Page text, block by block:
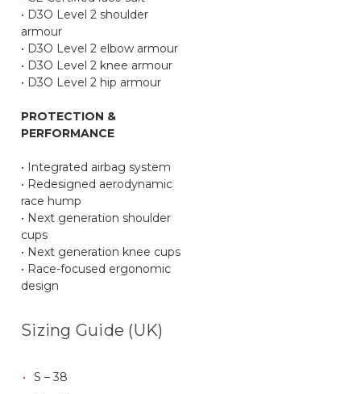
• D3O Level 2 shoulder
armour
• D3O Level 2 elbow armour
• D3O Level 2 knee armour
• D3O Level 2 hip armour
PROTECTION &
PERFORMANCE
• Integrated airbag system
• Redesigned aerodynamic
race hump
• Next generation shoulder
cups
• Next generation knee cups
• Race-focused ergonomic
design
Sizing Guide (UK)
S – 38